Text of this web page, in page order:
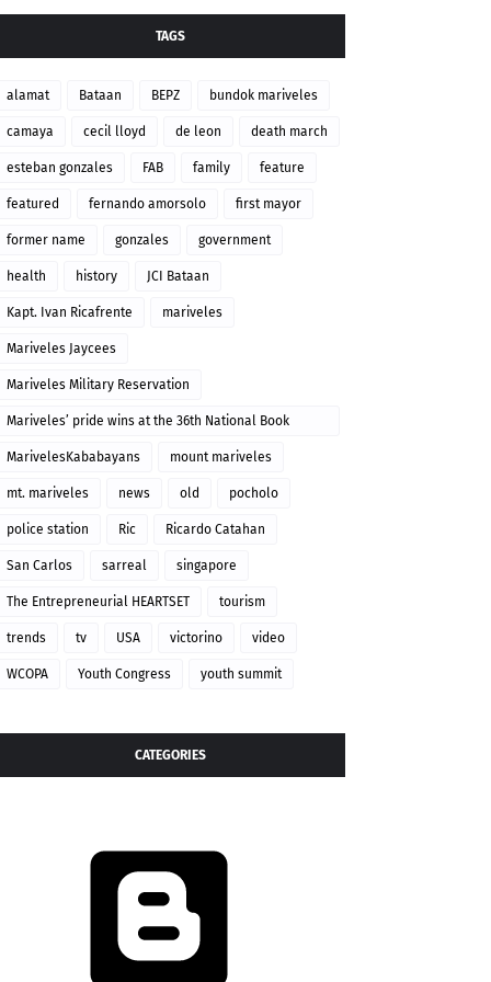
TAGS
alamat Bataan BEPZ bundok mariveles
camaya cecil lloyd de leon death march
esteban gonzales FAB family feature
featured fernando amorsolo first mayor
former name gonzales government
health history JCI Bataan
Kapt. Ivan Ricafrente mariveles
Mariveles Jaycees
Mariveles Military Reservation
Mariveles’ pride wins at the 36th National Book
Awards
MarivelesKababayans mount mariveles
mt. mariveles news old pocholo
police station Ric Ricardo Catahan
San Carlos sarreal singapore
The Entrepreneurial HEARTSET tourism
trends tv USA victorino video
WCOPA Youth Congress youth summit
CATEGORIES